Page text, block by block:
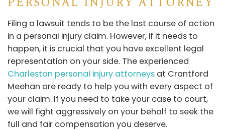
Filing a lawsuit tends to be the last course of action
in a personal injury claim. However, if it needs to
happen, it is crucial that you have excellent legal
representation on your side. The experienced
Charleston personal injury attorneys at Crantford
Meehan are ready to help you with every aspect of
your claim. If you need to take your case to court,
we will fight aggressively on your behalf to seek the
full and fair compensation you deserve.